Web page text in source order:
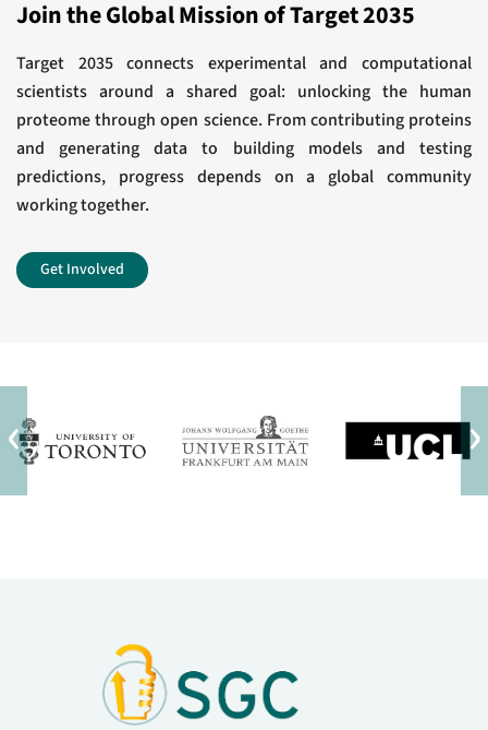
response.
J Biol Chem
Development of a Chemical Probe to Enable
Characterization of the Casein Kinase 1γ
Subfamily.
J Med Chem
View All
Award for Outstanding Achievement in
View All
Join the Global Mission of Target 2035
Target 2035 connects experimental and computational
scientists around a shared goal: unlocking the human
proteome through open science. From contributing proteins
and generating data to building models and testing
predictions, progress depends on a global community
working together.
Get Involved
‹ ›